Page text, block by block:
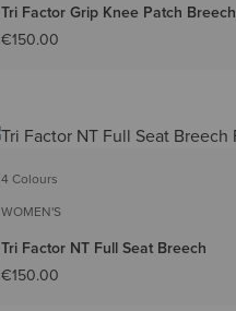
Tri Factor Grip Knee Patch Breech
€150.00
4 Colours
WOMEN'S
Tri Factor NT Full Seat Breech
€150.00